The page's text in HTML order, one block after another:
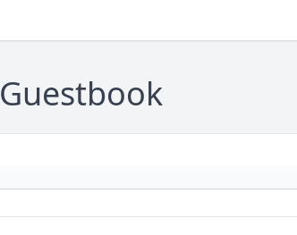
Guestbook